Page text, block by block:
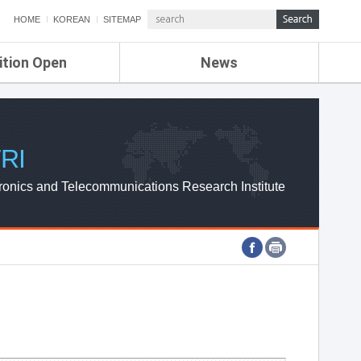
HOME KOREAN SITEMAP
Open News
ETRI NEWS
ETRI WEBZINE
and Telecommunications Research Institute